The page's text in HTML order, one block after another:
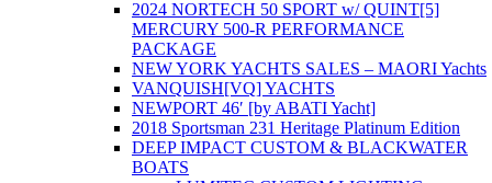
2024 NORTECH 50 SPORT w/ QUINT[5]
MERCURY 500-R PERFORMANCE
PACKAGE
NEW YORK YACHTS SALES – MAORI Yachts
VANQUISH[VQ] YACHTS
NEWPORT 46′ [by ABATI Yacht]
2018 Sportsman 231 Heritage Platinum Edition
DEEP IMPACT CUSTOM & BLACKWATER
BOATS